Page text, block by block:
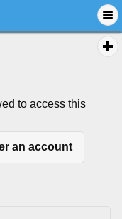
to access this
an account